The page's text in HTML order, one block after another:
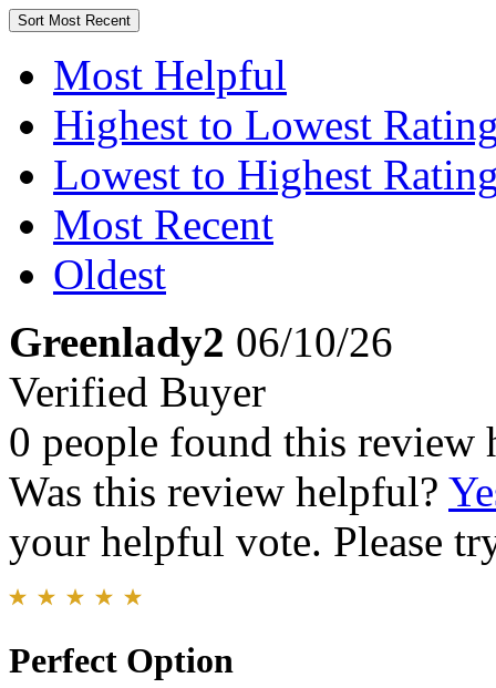
Sort Most Recent
Most Helpful
Highest to Lowest
Lowest to Highest
Most Recent
Oldest
Greenlady2 06/10/26
Verified Buyer
0 people found this review
Was this review helpful?
your helpful vote. Please
Perfect Option